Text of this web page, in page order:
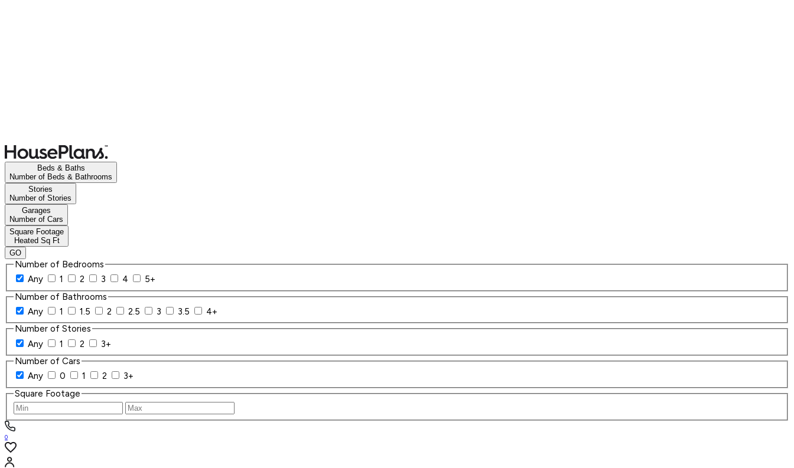
Beds & Baths
Number of Beds & Bathrooms
Stories
Number of Stories
Garages
Number of Cars
Square Footage
Heated Sq Ft
GO
Number of Bedrooms
Any
1 2 3 4
5+
Number of Bathrooms
Any
1 1.5 2 2.5 3 3.5
4+
Number of Stories
Any
1 2
3+
Number of Cars
Any
0 1 2
3+
Square Footage
0